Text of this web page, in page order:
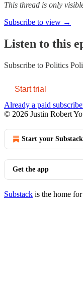
This thread is only
Subscribe to view →
Listen to this
Subscribe to Politics
Start trial
Already a paid
© 2026 Justin Robert
Start your Substack
Get the app
Substack is the home